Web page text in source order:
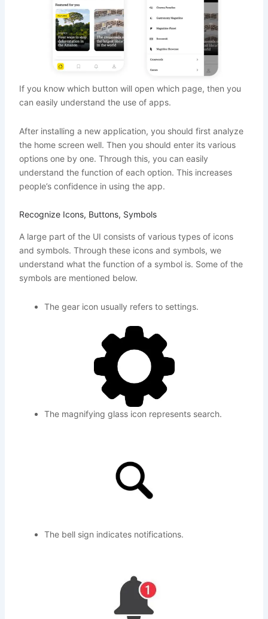
If you know which button will open which page, then you
can easily understand the use of apps.
After installing a new application, you should first analyze
the home screen well. Then you should enter its various
options one by one. Through this, you can easily
understand the function of each option. This increases
people’s confidence in using the app.
Recognize Icons, Buttons, Symbols
A large part of the UI consists of various types of icons
and symbols. Through these icons and symbols, we
understand what the function of a symbol is. Some of the
symbols are mentioned below.
The gear icon usually refers to settings.
The magnifying glass icon represents search.
The bell sign indicates notifications.